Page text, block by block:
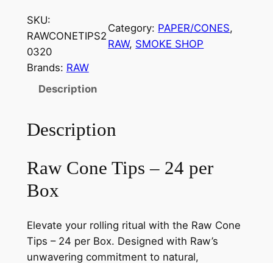
SKU:
RAWCONETIPS2
0320
Category: PAPER/CONES
RAW, SMOKE SHOP
Brands: RAW
Description
Description
Raw Cone Tips – 24 per
Box
Elevate your rolling ritual with the Raw Cone
Tips – 24 per Box. Designed with Raw’s
unwavering commitment to natural,